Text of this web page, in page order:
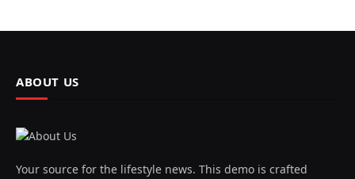
ABOUT US
Your source for the lifestyle news. This demo is crafted